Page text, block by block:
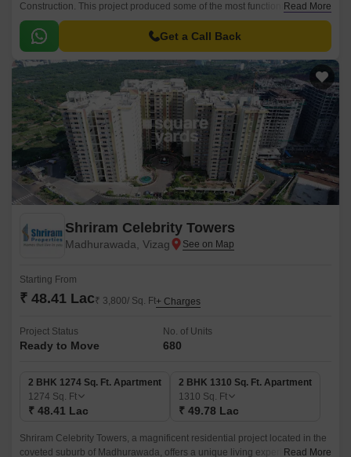
Construction. This project produced some of the most functionally
planned apartments in Thatituru. It is a home improvement project.
Read More
Get a Call Back
Shriram Celebrity Towers
Madhurawada, Vizag
Starting From
₹ 48.41 Lac₹ 3,800/ Sq. Ft+ Charges
Project Status
Ready to Move
No. of Units
680
2 BHK 1274 Sq. Ft. Apartment
1274 Sq. Ft
₹ 48.41 Lac
2 BHK 1310 Sq. Ft. Apartment
1310 Sq. Ft
₹ 49.78 Lac
Shriram Celebrity Towers, a magnificent residential project located in the
coveted suburb of Madhurawada, offers a unique living experience that
Read More